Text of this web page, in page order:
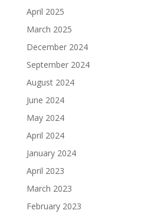
April 2025
March 2025
December 2024
September 2024
August 2024
June 2024
May 2024
April 2024
January 2024
April 2023
March 2023
February 2023